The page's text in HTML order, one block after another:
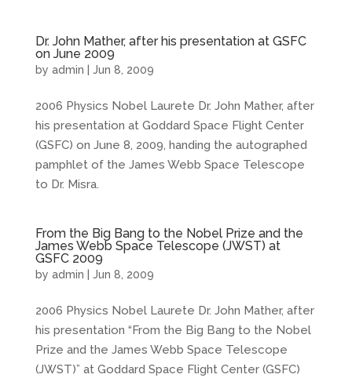
Dr. John Mather, after his presentation at GSFC
on June 2009
by admin Jun 8, 2009
2006 Physics Nobel Laurete Dr. John Mather, after
his presentation at Goddard Space Flight Center
(GSFC) on June 8, 2009, handing the autographed
pamphlet of the James Webb Space Telescope
to Dr. Misra.
From the Big Bang to the Nobel Prize and the
James Webb Space Telescope (JWST) at
GSFC 2009
by admin Jun 8, 2009
2006 Physics Nobel Laurete Dr. John Mather, after
his presentation “From the Big Bang to the Nobel
Prize and the James Webb Space Telescope
(JWST)” at Goddard Space Flight Center (GSFC)